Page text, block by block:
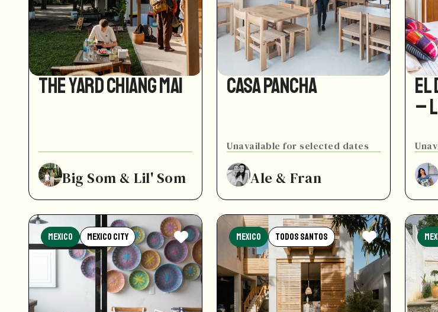
The Yard Chiang Mai
Big Som & Lil' Som
Casa Pancha
Unavailable for selected dates
Ale & Fran
El
–
Mexico Mexico City Mexico Todos Santos